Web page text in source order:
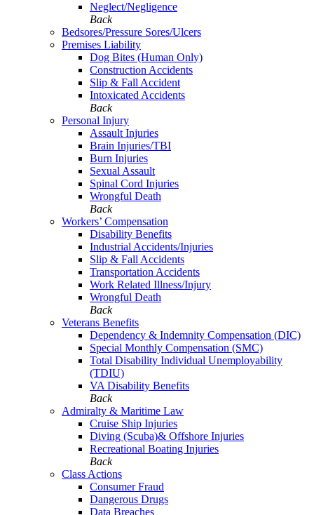
Neglect/Negligence
Back
Bedsores/Pressure Sores/Ulcers
Premises Liability
Dog Bites (Human Only)
Construction Accidents
Slip & Fall Accident
Intoxicated Accidents
Back
Personal Injury
Assault Injuries
Brain Injuries/TBI
Burn Injuries
Sexual Assault
Spinal Cord Injuries
Wrongful Death
Back
Workers’ Compensation
Disability Benefits
Industrial Accidents/Injuries
Slip & Fall Accidents
Transportation Accidents
Work Related Illness/Injury
Wrongful Death
Back
Veterans Benefits
Dependency & Indemnity Compensation (DIC)
Special Monthly Compensation (SMC)
Total Disability Individual Unemployability
(TDIU)
VA Disability Benefits
Back
Admiralty & Maritime Law
Cruise Ship Injuries
Diving (Scuba)& Offshore Injuries
Recreational Boating Injuries
Back
Class Actions
Consumer Fraud
Dangerous Drugs
Data Breaches